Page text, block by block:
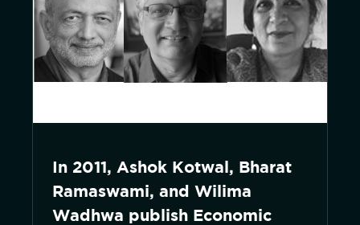
In 2011, Ashok Kotwal, Bharat
Ramaswami, and Wilima
Wadhwa publish Economic